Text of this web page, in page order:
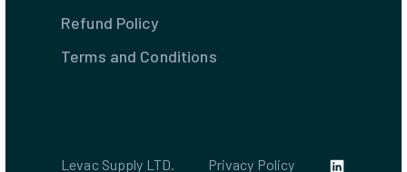
Refund Policy
Terms and Conditions
Levac Supply LTD. Privacy Policy